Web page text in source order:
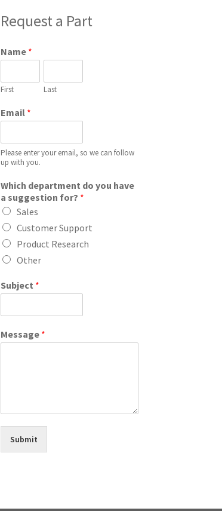
Request a Part
Name *
First Last
Email *
Please enter your email, so we can follow
up with you.
Which department do you have
a suggestion for? *
Sales
Customer Support
Product Research
Other
Subject *
Message *
Submit